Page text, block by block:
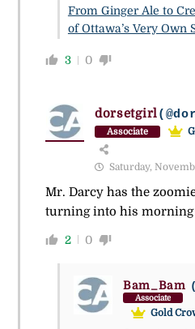
From Ginger Ale to
of Ottawa’s Very Own
3 0
dorsetgirl
Associate
Saturday,
Mr. Darcy has the
turning into his
2 0
Bam_Bam
Associate
Gold